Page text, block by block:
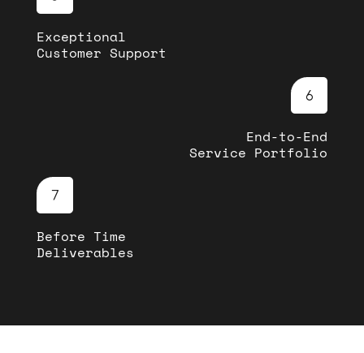
Exceptional
Customer Support
End-to-End
Service Portfolio
Before Time
Deliverables